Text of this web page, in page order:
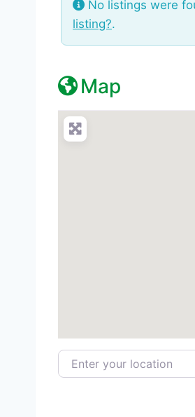
No listings were
listing?.
Map
Enter your location